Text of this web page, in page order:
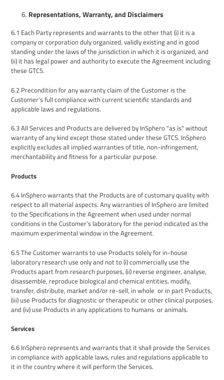
Representations,Warranty, and Disclaimers
6.1 Each Party represents and warrants to the other that (i) it is a
company or corporation duly organized, validly existing and in good
standing under the laws of the jurisdiction in which it is organized, and
(ii) it has legal power and authority to execute the Agreement including
these GTCS.
6.2 Precondition for any warranty claim of the Customer is the
Customer's full compliance with current scientific standards and
applicable laws and regulations.
6.3All Servicesand Products are delivered by InSphero "as is" without
warranty of any kind except those stated under these GTCS. InSphero
explicitly excludes all implied warranties of title, non-infringement,
merchantability and fitness for a particular purpose.
Products
6.4 InSphero warrants that the Products are of customary quality with
respect to all material aspects. Any warranties of InSphero are limited
tothe Specifications in the Agreementwhen used under normal
conditions in the Customer’s laboratory for the period indicated as the
maximum experimental window in the Agreement.
6.5The Customerwarrantsto use Productssolely for in-house
laboratory research use onlyand not to (i)commercially use the
Products apart from research purposes, (ii) reverse engineer, analyse,
disassemble, reproduce biological and chemical entities, modify,
transfer, distribute, market and/or re-sell, in whole or in part Products,
(iii)use Products fordiagnostic ortherapeutic or other clinical purposes,
and (iv) use Products in any applications to humans or animals.
Services
6.6 InSphero represents and warrants that it shall provide the Services
in compliance with applicable laws, rules and regulations applicable to
it in the country where it will perform the Services.